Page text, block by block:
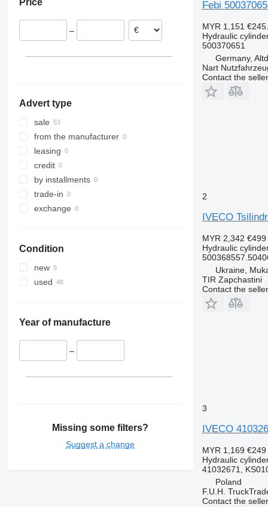
Poland
Netherlands
Price
–
Advert type
sale
from the manufacturer
leasing
credit
by installments
trade-in
exchange
Condition
new
used
Year of manufacture
–
Missing some filters?
Suggest a change
Febi
MYR 1,151
Hydraulic
500370651
Germany,
Nart
Contact the seller
2
IVECO
MYR 2,342 €499
Hydraulic
Ukraine,
TIR Zapchastini
Contact the seller
3
IVECO
MYR 1,169 €249
Hydraulic
41032671,
Poland
F.U.H.
Contact the seller